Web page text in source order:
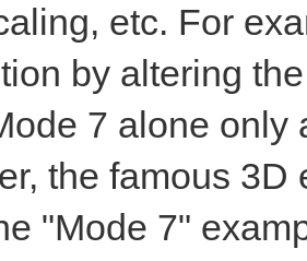
etc. For
by altering
7 alone
the famous
"Mode 7"